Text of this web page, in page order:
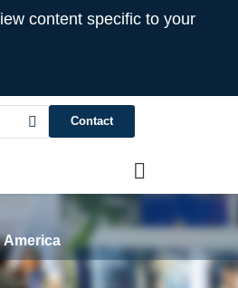
content specific to your
Contact
America